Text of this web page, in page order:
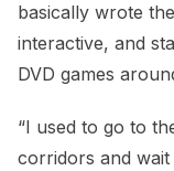
basically wrote
interactive, and
DVD games
“I used to go to
corridors and